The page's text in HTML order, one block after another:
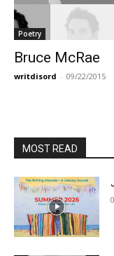
Poetry
Bruce McRae
writdisord - 09/22/2015
MOST READ